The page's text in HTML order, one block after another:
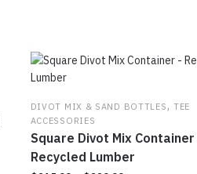
DIVOT MIX & SAND BOTTLES, TEE
ACCESSORIES
Square Divot Mix Container
Recycled Lumber